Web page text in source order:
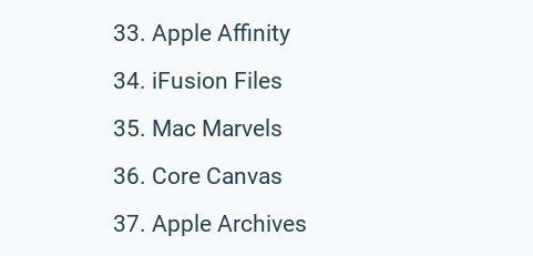
Apple Affinity
iFusion Files
Mac Marvels
Core Canvas
Apple Archives